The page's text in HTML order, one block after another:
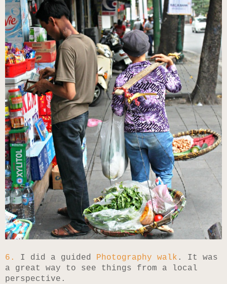
6. I did a guided Photography walk . It was
a great way to see things from a local
perspective.